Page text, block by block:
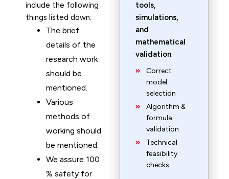
include the following
things listed down:
The brief
details of the
research work
should be
mentioned.
Various
methods of
working should
be mentioned.
We assure 100
% safety for
tools,
simulations,
and
mathematical
validation.
Correct
model
selection
Algorithm &
formula
validation
Technical
feasibility
checks